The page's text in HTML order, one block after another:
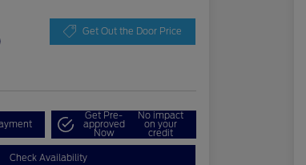
Get Out the Door Price
Get Pre-
approved
Now
No impact
on your
credit
Check Availability